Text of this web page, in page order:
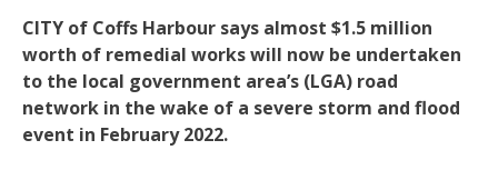
CITY of Coffs Harbour says almost $1.5 million
worth of remedial works will now be undertaken
to the local government area’s (LGA) road
network in the wake of a severe storm and flood
event in February 2022.